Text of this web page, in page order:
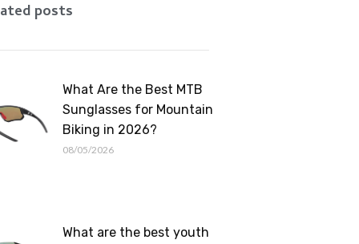
posts
What Are the Best MTB
Sunglasses for Mountain
Biking in 2026?
08/05/2026
What are the best youth